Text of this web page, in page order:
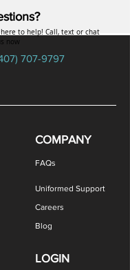
COMPANY
FAQs
Uniformed Support
Careers
Blog
LOGIN
here to help! Call, text or chat
now
707-9797